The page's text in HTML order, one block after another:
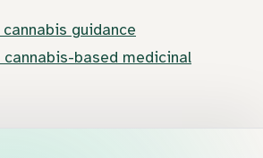
guidance
cannabis-based medicinal